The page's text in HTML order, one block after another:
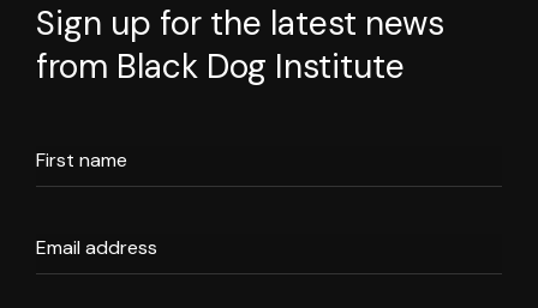
Sign up for the latest news
from Black Dog Institute
First name
Email address